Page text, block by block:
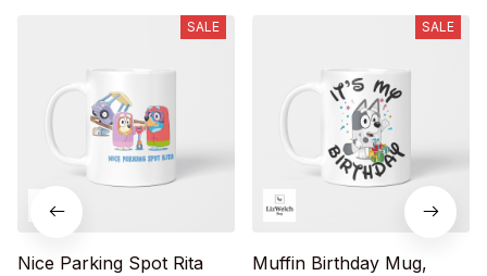
SALE
Nice Parking Spot Rita
SALE
Muffin Birthday Mug,